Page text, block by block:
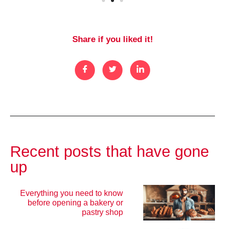
Share if you liked it!
Recent posts that have gone
up
Everything you need to know
before opening a bakery or
pastry shop